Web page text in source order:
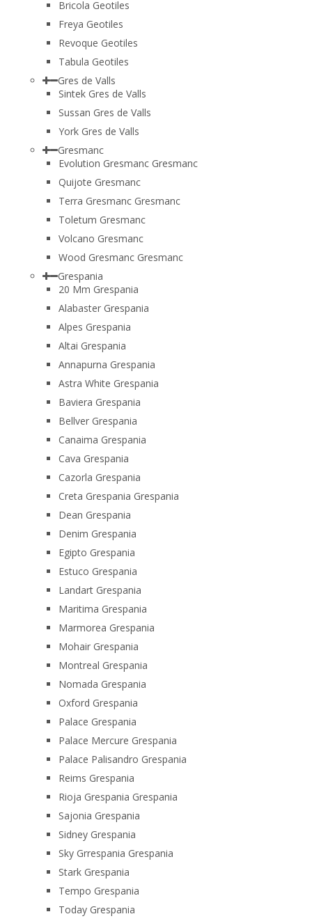
Bricola Geotiles
Freya Geotiles
Revoque Geotiles
Tabula Geotiles
Gres de Valls
Sintek Gres de Valls
Sussan Gres de Valls
York Gres de Valls
Gresmanc
Evolution Gresmanc Gresmanc
Quijote Gresmanc
Terra Gresmanc Gresmanc
Toletum Gresmanc
Volcano Gresmanc
Wood Gresmanc Gresmanc
Grespania
20 Mm Grespania
Alabaster Grespania
Alpes Grespania
Altai Grespania
Annapurna Grespania
Astra White Grespania
Baviera Grespania
Bellver Grespania
Canaima Grespania
Cava Grespania
Cazorla Grespania
Creta Grespania Grespania
Dean Grespania
Denim Grespania
Egipto Grespania
Estuco Grespania
Landart Grespania
Maritima Grespania
Marmorea Grespania
Mohair Grespania
Montreal Grespania
Nomada Grespania
Oxford Grespania
Palace Grespania
Palace Mercure Grespania
Palace Palisandro Grespania
Reims Grespania
Rioja Grespania Grespania
Sajonia Grespania
Sidney Grespania
Sky Grrespania Grespania
Stark Grespania
Tempo Grespania
Today Grespania